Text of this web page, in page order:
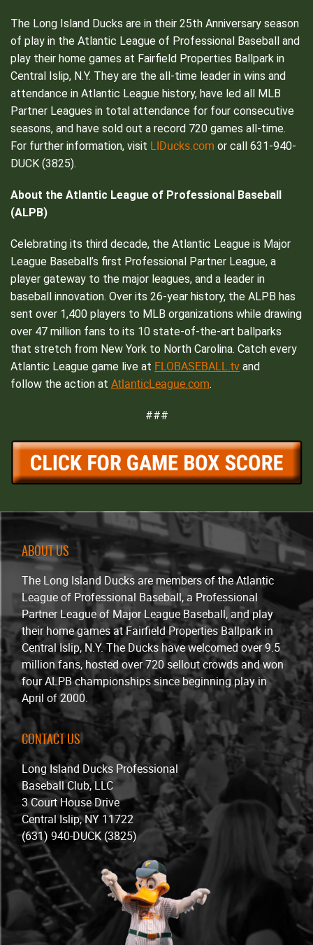
The Long Island Ducks are in their 25th Anniversary season
of play in the Atlantic League of Professional Baseball and
play their home games at Fairfield Properties Ballpark in
Central Islip, N.Y. They are the all-time leader in wins and
attendance in Atlantic League history, have led all MLB
Partner Leagues in total attendance for four consecutive
seasons, and have sold out a record 720 games all-time.
For further information, visit LIDucks.com or call 631-940-
DUCK (3825).
About the Atlantic League of Professional Baseball
(ALPB)
Celebrating its third decade, the Atlantic League is Major
League Baseball’s first Professional Partner League, a
player gateway to the major leagues, and a leader in
baseball innovation. Over its 26-year history, the ALPB has
sent over 1,400 players to MLB organizations while drawing
over 47 million fans to its 10 state-of-the-art ballparks
that stretch from New York to North Carolina. Catch every
Atlantic League game live at FLOBASEBALL.tv and
follow the action at AtlanticLeague.com.
###
ABOUT US
The Long Island Ducks are members of the Atlantic
League of Professional Baseball, a Professional
Partner League of Major League Baseball, and play
their home games at Fairfield Properties Ballpark in
Central Islip, N.Y. The Ducks have welcomed over 9.5
million fans, hosted over 720 sellout crowds and won
four ALPB championships since beginning play in
April of 2000.
CONTACT US
Long Island Ducks Professional
Baseball Club, LLC
3 Court House Drive
Central Islip, NY 11722
(631) 940-DUCK (3825)